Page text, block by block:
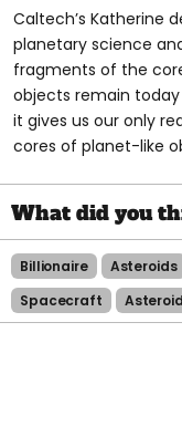
Caltech’s Katherine
planetary science
fragments of the
objects remain
it gives us our only
cores of planet-like
Billionaire Asteroids
Spacecraft
Asteroid